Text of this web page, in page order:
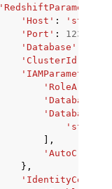
'RedshiftParameters'
'Host' : 'string'
'Port' : 123
'Database'
'ClusterId'
'IAMParameters'
'RoleArn'
'string'
],
},